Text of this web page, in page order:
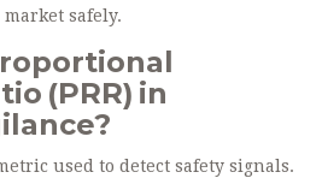
safely.
(PRR) in
used to detect safety signals.